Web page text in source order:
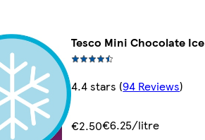
Tesco Mini Chocolate
4.4 stars (94 Reviews)
€2.50€6.25/litre